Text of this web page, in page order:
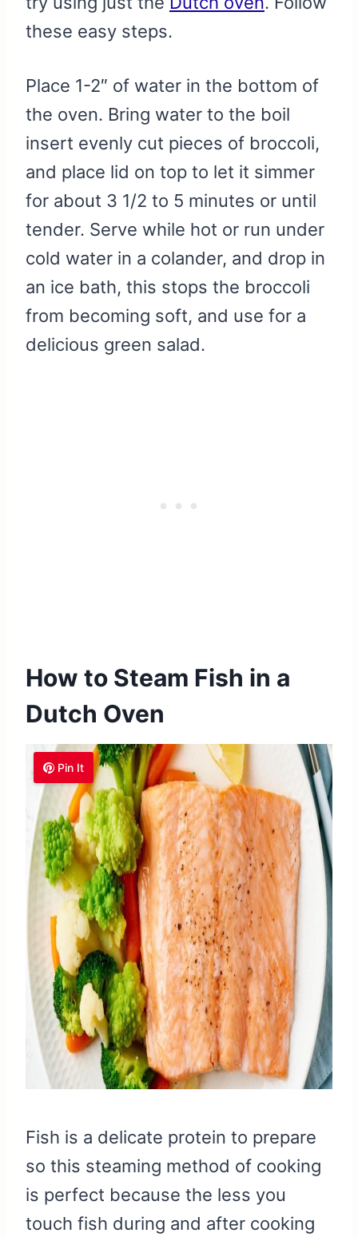
these easy steps.
Place 1-2″ of water in the bottom of
the oven. Bring water to the boil
insert evenly cut pieces of broccoli,
and place lid on top to let it simmer
for about 3 1/2 to 5 minutes or until
tender. Serve while hot or run under
cold water in a colander, and drop in
an ice bath, this stops the broccoli
from becoming soft, and use for a
delicious green salad.
How to Steam Fish in a
Dutch Oven
Pin It
Fish is a delicate protein to prepare
so this steaming method of cooking
is perfect because the less you
touch fish during and after cooking